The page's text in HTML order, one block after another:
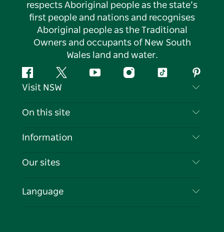
respects Aboriginal people as the state’s
first people and nations and recognises
Aboriginal people as the Traditional
Owners and occupants of New South
Wales land and water.
FacebookTwitter YouTubeInstagramTiktok
Visit NSW
Contact Us
Cookie Notice
On this site
Destinations
Events
Information
Travel Information
Business in NSW
Our sites
Language